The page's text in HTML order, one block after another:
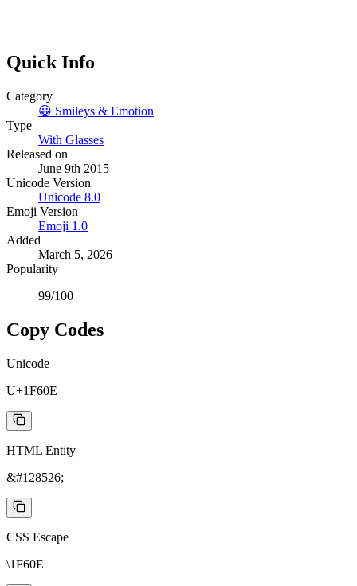
Quick Info
Category
😀 Smileys & Emotion
Type
With Glasses
Released on
June 9th 2015
Unicode Version
Unicode 8.0
Emoji Version
Emoji 1.0
Added
March 5, 2026
Popularity
99/100
Copy Codes
Unicode
U+1F60E
HTML Entity
&#128526;
CSS Escape
\1F60E